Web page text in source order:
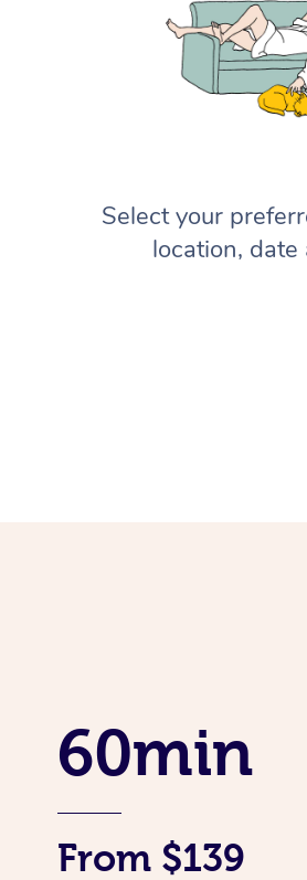
Select your
location,
60min
From $139